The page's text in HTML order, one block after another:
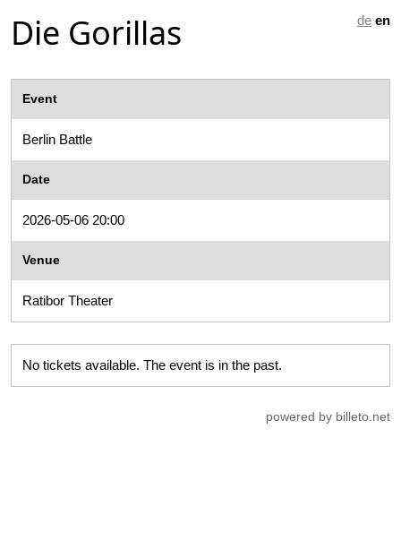
de en
Die Gorillas
Event
Berlin Battle
Date
2026-05-06 20:00
Venue
Ratibor Theater
No tickets available. The event is in the past.
powered by billeto.net